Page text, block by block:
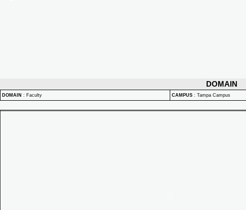
DOMAIN
DOMAIN : Faculty CAMPUS : Tampa Campus